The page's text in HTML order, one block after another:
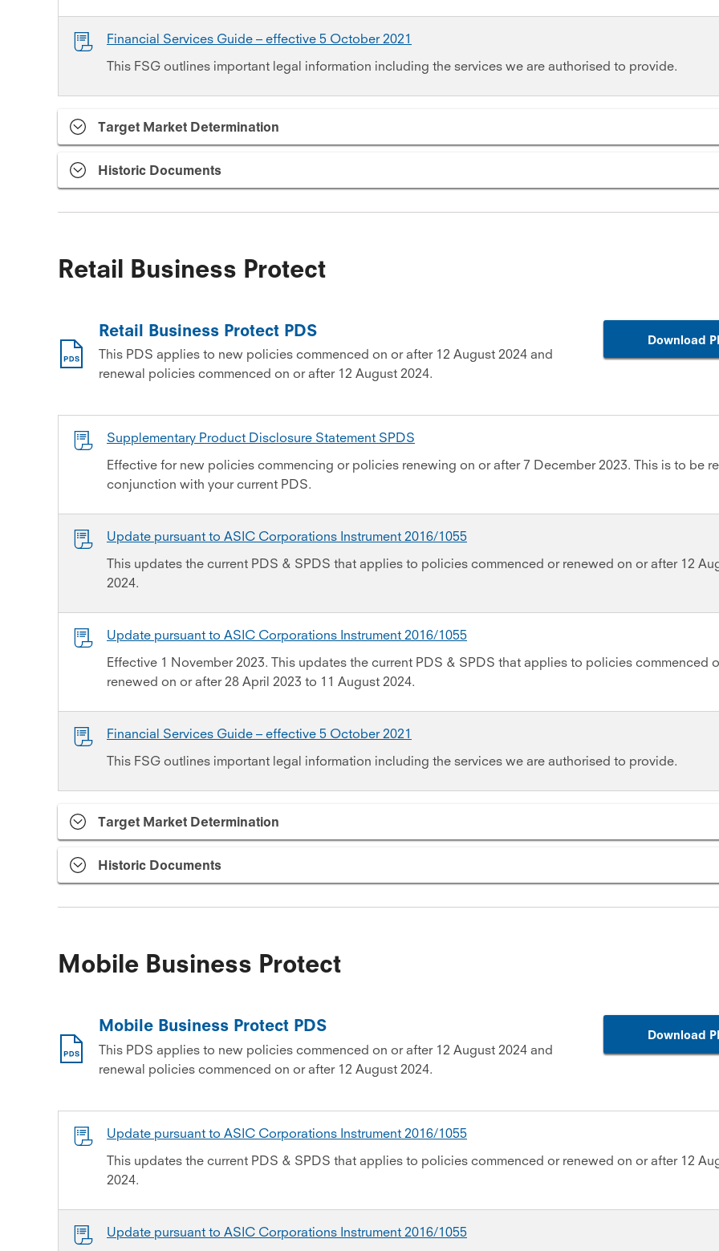
Financial Services Guide – effective 5 October 2021
This FSG outlines important legal information including the services we are authorised to provide.
Target Market Determination
Historic Documents
Retail Business Protect
Retail Business Protect PDS
This PDS applies to new policies commenced on or after 12 August 2024 and
renewal policies commenced on or after 12 August 2024.
Download
Supplementary Product Disclosure Statement SPDS
Effective for new policies commencing or policies renewing on or after 7 December 2023. This is to be
conjunction with your current PDS.
Update pursuant to ASIC Corporations Instrument 2016/1055
This updates the current PDS & SPDS that applies to policies commenced or renewed on or after 12
2024.
Update pursuant to ASIC Corporations Instrument 2016/1055
Effective 1 November 2023. This updates the current PDS & SPDS that applies to policies commenced
renewed on or after 28 April 2023 to 11 August 2024.
Financial Services Guide – effective 5 October 2021
This FSG outlines important legal information including the services we are authorised to provide.
Target Market Determination
Historic Documents
Mobile Business Protect
Mobile Business Protect PDS
This PDS applies to new policies commenced on or after 12 August 2024 and
renewal policies commenced on or after 12 August 2024.
Download
Update pursuant to ASIC Corporations Instrument 2016/1055
This updates the current PDS & SPDS that applies to policies commenced or renewed on or after 12
2024.
Update pursuant to ASIC Corporations Instrument 2016/1055